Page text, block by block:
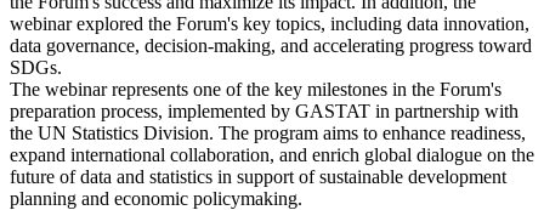
webinar explored the Forum's key topics, including data innovation,
data governance, decision-making, and accelerating progress toward
SDGs.
The webinar represents one of the key milestones in the Forum's
preparation process, implemented by GASTAT in partnership with
the UN Statistics Division. The program aims to enhance readiness,
expand international collaboration, and enrich global dialogue on the
future of data and statistics in support of sustainable development
planning and economic policymaking.